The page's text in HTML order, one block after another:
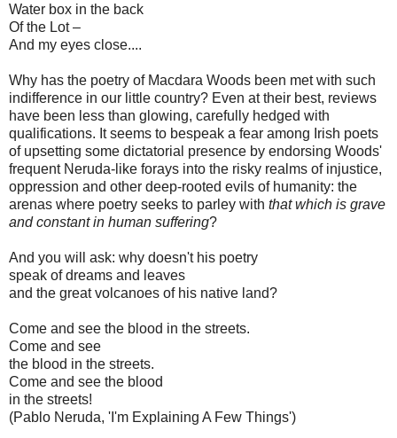
Water box in the back
Of the Lot –
And my eyes close....
Why has the poetry of Macdara Woods been met with such
indifference in our little country? Even at their best, reviews
have been less than glowing, carefully hedged with
qualifications. It seems to bespeak a fear among Irish poets
of upsetting some dictatorial presence by endorsing Woods'
frequent Neruda-like forays into the risky realms of injustice,
oppression and other deep-rooted evils of humanity: the
arenas where poetry seeks to parley with that which is grave
and constant in human suffering?
And you will ask: why doesn't his poetry
speak of dreams and leaves
and the great volcanoes of his native land?
Come and see the blood in the streets.
Come and see
the blood in the streets.
Come and see the blood
in the streets!
(Pablo Neruda, 'I'm Explaining A Few Things')